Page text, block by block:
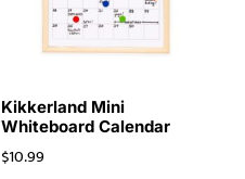
Kikkerland Mini
Whiteboard Calendar
$10.99